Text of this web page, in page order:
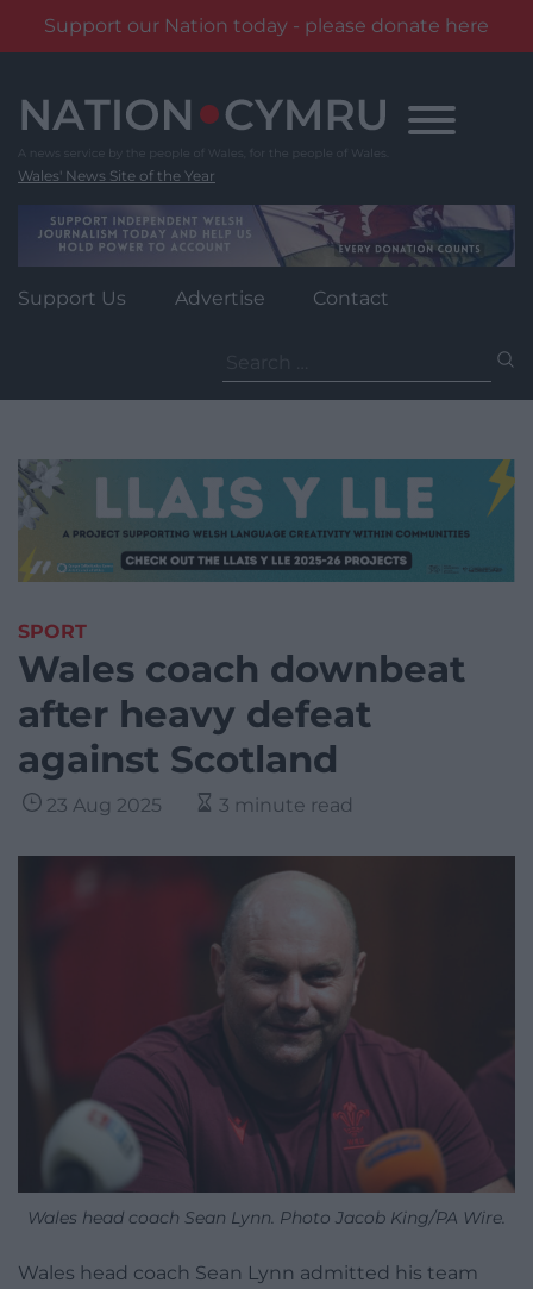
Support our Nation today - please donate here
content
Wales' News Site of the Year
Support Us Advertise Contact
for:
SPORT
Wales coach downbeat
after heavy defeat
against Scotland
23 Aug 2025 3 minute read
Wales head coach Sean Lynn. Photo Jacob King/PA Wire.
Wales head coach Sean Lynn admitted his team